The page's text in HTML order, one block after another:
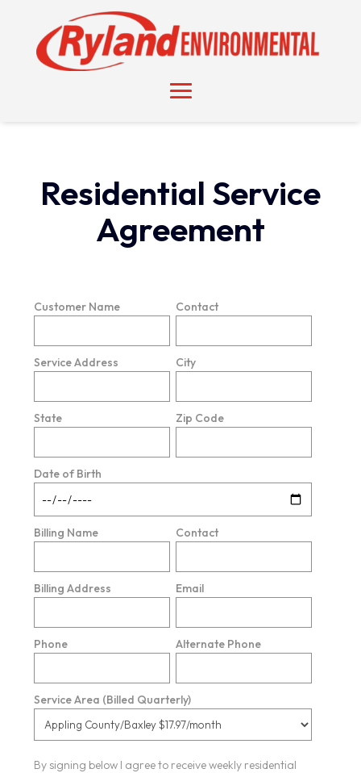
Residential Service
Agreement
Customer Name Contact
Service Address City
State Zip Code
Date of Birth
Billing Name Contact
Billing Address Email
Phone Alternate Phone
Service Area (Billed Quarterly)
By signing below I agree to receive weekly residential